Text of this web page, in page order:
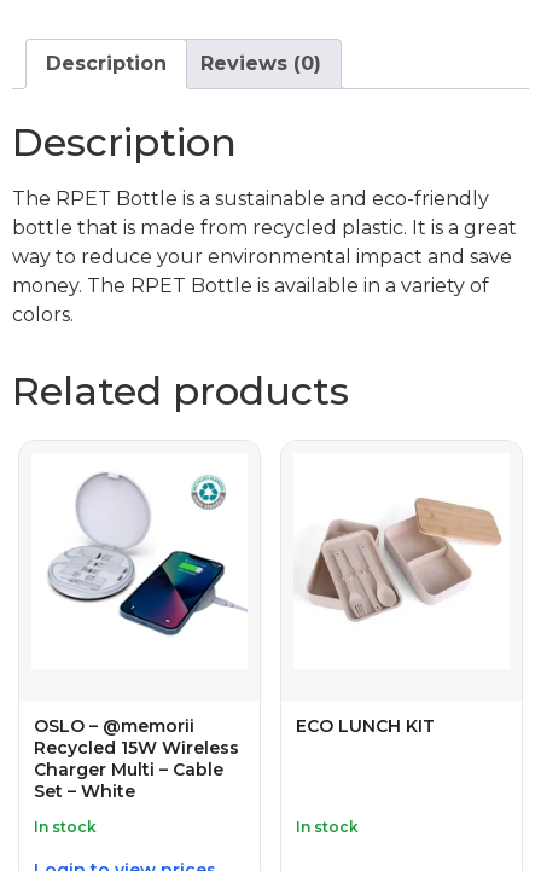
Description Reviews (0)
Description
The RPET Bottle is a sustainable and eco-friendly
bottle that is made from recycled plastic. It is a great
way to reduce your environmental impact and save
money. The RPET Bottle is available in a variety of
colors.
Related products
OSLO – @memorii
Recycled 15W Wireless
Charger Multi – Cable
Set – White
In stock
ECO LUNCH KIT
In stock